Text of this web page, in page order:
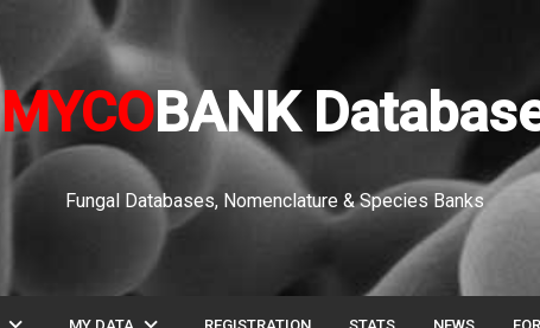
MYCOBANK
Fungal Databases, Nomenclature & Species Banks